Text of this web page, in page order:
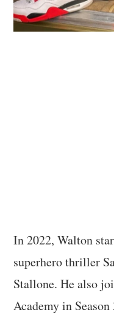
In 2022, Walton
superhero thriller
Stallone. He also
Academy in